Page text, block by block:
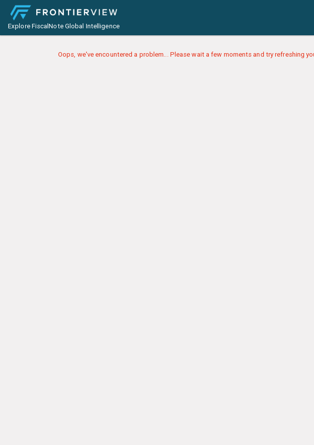
Explore FiscalNote Global Intelligence
Oops, we've encountered a problem... Please wait a few moments and try refreshing